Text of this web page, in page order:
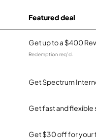
Featured deal
Get up to a $400
Redemption req’d.
Get Spectrum
Get fast and flexible
Get $30 off for your